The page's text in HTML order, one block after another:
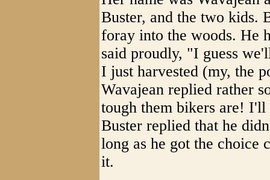
Buster, and the two kids.
foray into the woods. He
said proudly, "I guess
I just harvested (my, the
Wavajean replied rather
tough them bikers are!
Buster replied that he
long as he got the
it.